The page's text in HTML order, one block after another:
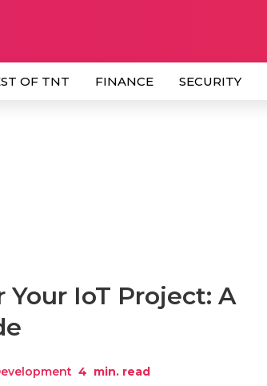
OF TNT FINANCE SECURITY
IoT Project: A
4 min. read